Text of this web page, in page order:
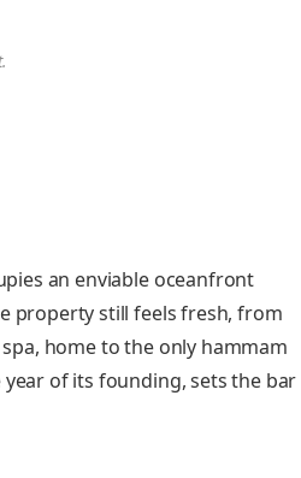
an enviable oceanfront
property still feels fresh, from
home to the only hammam
year of its founding, sets the bar